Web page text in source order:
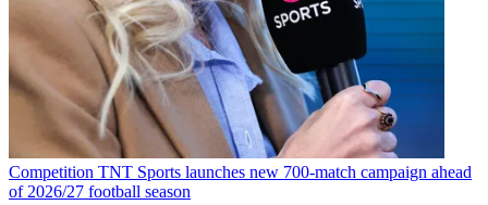
Competition TNT Sports launches new 700-match campaign ahead
of 2026/27 football season